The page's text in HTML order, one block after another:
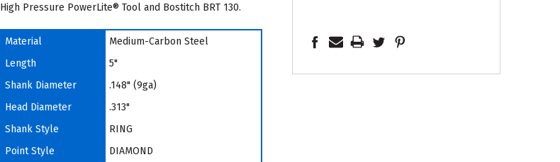
High Pressure PowerLite® Tool and Bostitch BRT 130.
Material
Medium-Carbon Steel
Length
5"
Shank Diameter
.148" (9ga)
Head Diameter
.313"
Shank Style
RING
Point Style
DIAMOND